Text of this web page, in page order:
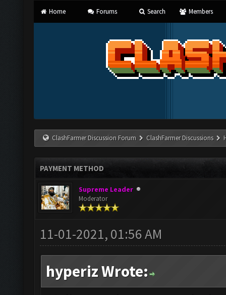
Home Forums Search Members
ClashFarmer Discussion Forum ClashFarmer Discussions
PAYMENT METHOD
Supreme Leader
Moderator
11-01-2021, 01:56 AM
hyperiz Wrote: